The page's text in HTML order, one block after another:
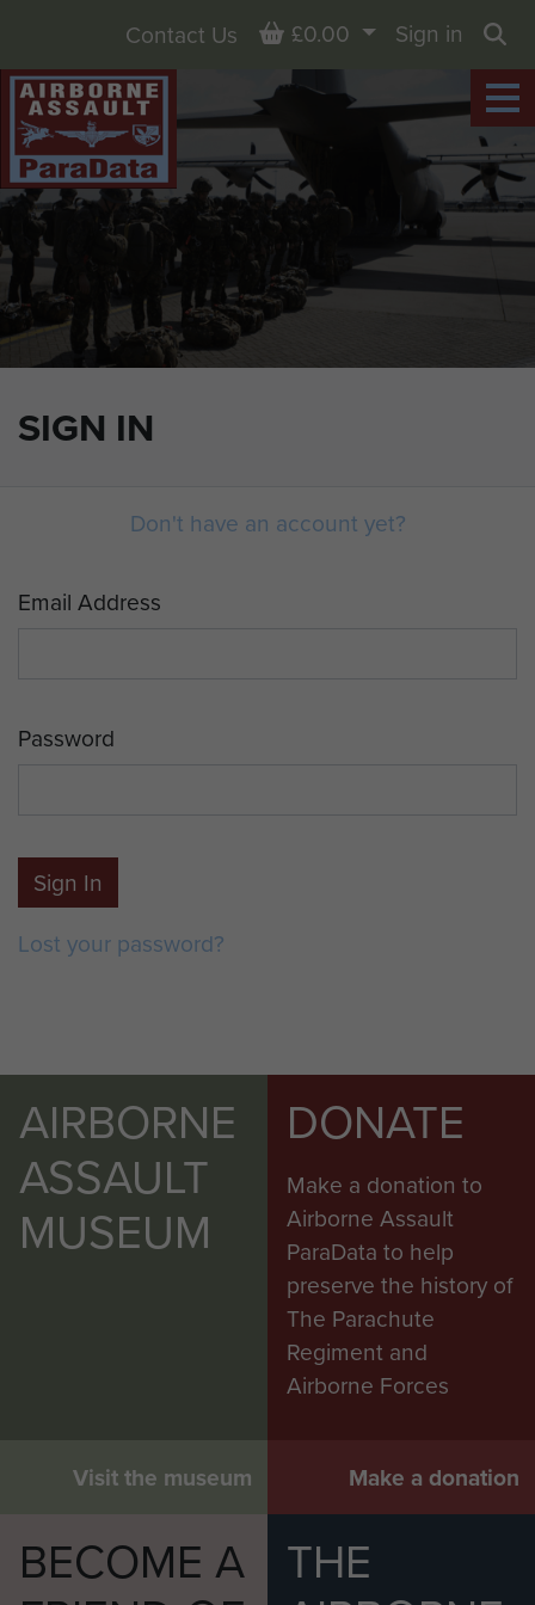
SIGN IN
Contact Us Basket
£0.00
Sign in
Don't have an account yet?
Email Address
Password
Sign In
Lost your password?
AIRBORNE
ASSAULT
MUSEUM
Visit the museum
DONATE
Make a donation to
Airborne Assault
ParaData to help
preserve the history of
The Parachute
Regiment and
Airborne Forces
Make a donation
BECOME A
THE